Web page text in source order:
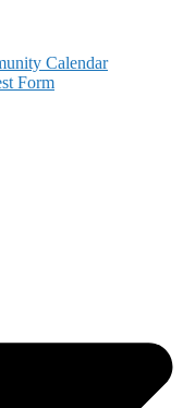
Calendar
Form